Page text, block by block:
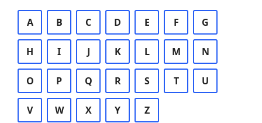
A B C D E F G
H I J K L M N
O P Q R S T U
V W X Y Z